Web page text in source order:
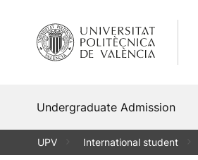
content
Undergraduate Admission
UPV International student